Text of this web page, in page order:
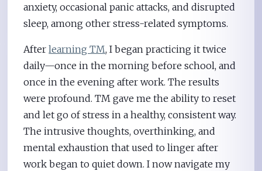
anxiety, occasional panic attacks, and disrupted
sleep, among other stress-related symptoms.
Afterlearning TM, I began practicing it twice
daily—once in the morning before school, and
once in the evening after work. The results
were profound. TM gave me the ability to reset
and let go of stress in a healthy, consistent way.
The intrusive thoughts, overthinking, and
mental exhaustion that used to linger after
work began to quiet down. I now navigate my